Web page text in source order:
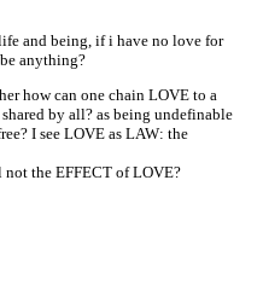
and being, if i have no love for
anything?
how can one chain LOVE to a
by all? as being undefinable
I see LOVE as LAW: the
the EFFECT of LOVE?